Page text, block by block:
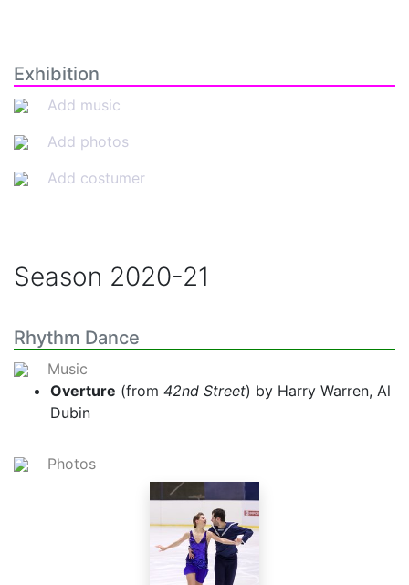
Exhibition
Add music
Add photos
Add costumer
Season 2020-21
Rhythm Dance
Music
Overture (from 42nd Street) by Harry Warren, Al
Dubin
Photos